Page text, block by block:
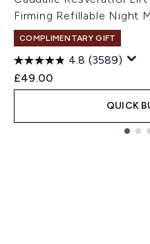
Firming Refillable Night
COMPLIMENTARY GIFT
4.8 (3589)
£49.00
QUICK